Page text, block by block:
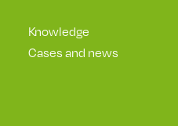
Knowledge
Cases and news